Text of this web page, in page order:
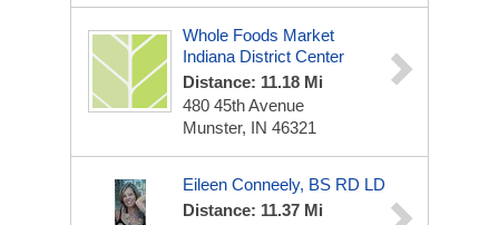
Whole Foods Market
Indiana District Center
Distance: 11.18 Mi
480 45th Avenue
Munster, IN 46321
Eileen Conneely, BS RD LD
Distance: 11.37 Mi